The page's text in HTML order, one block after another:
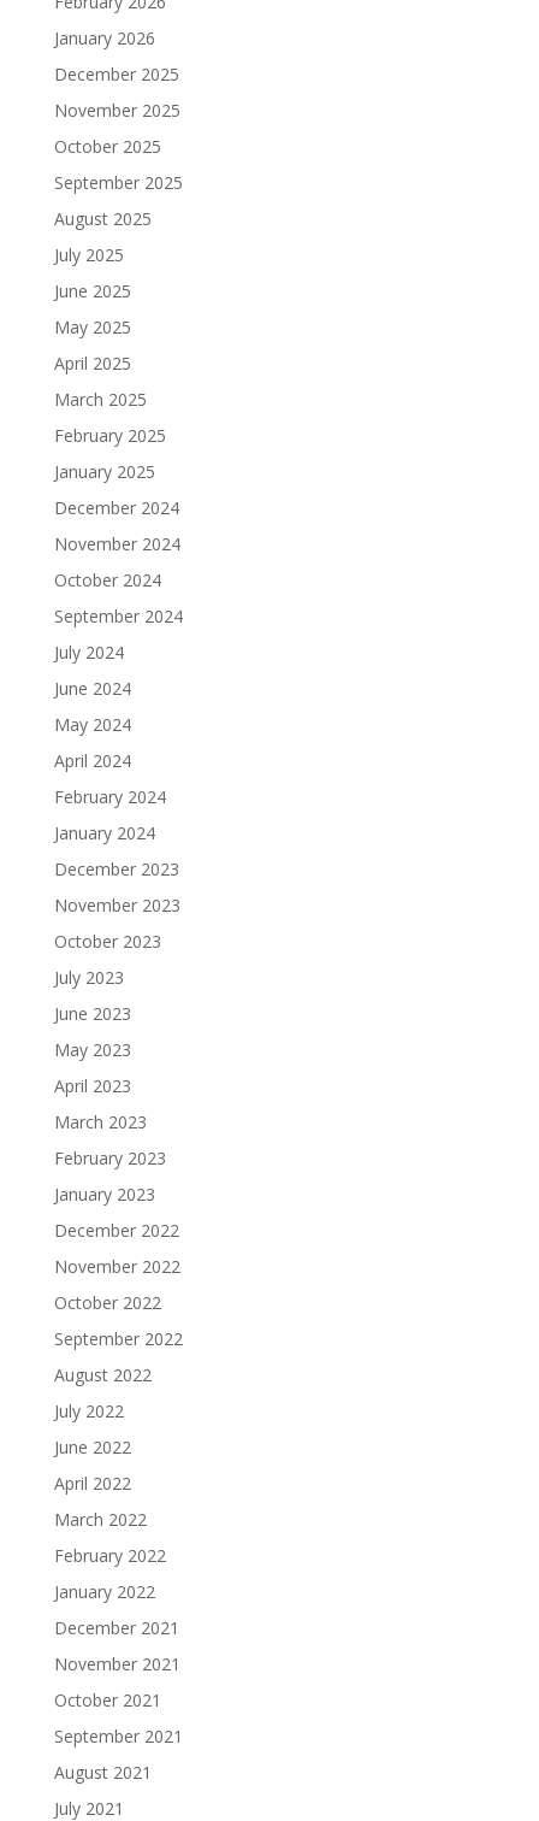
January 2026
December 2025
November 2025
October 2025
September 2025
August 2025
July 2025
June 2025
May 2025
April 2025
March 2025
February 2025
January 2025
December 2024
November 2024
October 2024
September 2024
July 2024
June 2024
May 2024
April 2024
February 2024
January 2024
December 2023
November 2023
October 2023
July 2023
June 2023
May 2023
April 2023
March 2023
February 2023
January 2023
December 2022
November 2022
October 2022
September 2022
August 2022
July 2022
June 2022
April 2022
March 2022
February 2022
January 2022
December 2021
November 2021
October 2021
September 2021
August 2021
July 2021